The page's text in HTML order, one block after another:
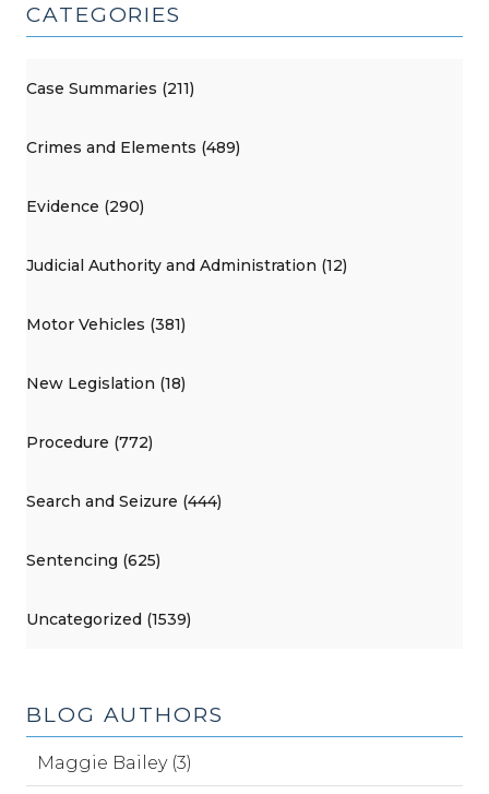
CATEGORIES
Case Summaries (211)
Crimes and Elements (489)
Evidence (290)
Judicial Authority and Administration (12)
Motor Vehicles (381)
New Legislation (18)
Procedure (772)
Search and Seizure (444)
Sentencing (625)
Uncategorized (1539)
BLOG AUTHORS
Maggie Bailey (3)